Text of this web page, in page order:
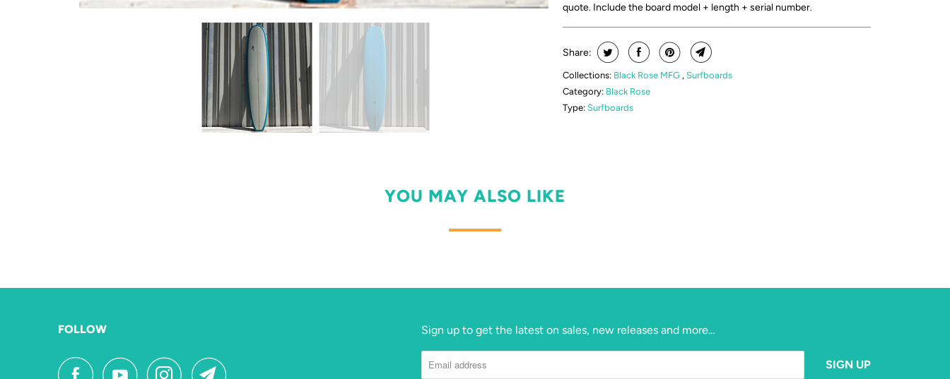
quote. Include the board model + length + serial number.
Share:
Collections: Black Rose MFG , Surfboards
Category: Black Rose
Type: Surfboards
YOU MAY ALSO LIKE
FOLLOW Sign up to get the latest on sales, new releases and more…